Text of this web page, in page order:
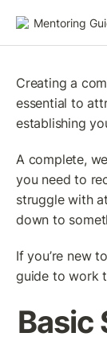
Mentoring
Creating a
essential to
establishing
A complete,
you need to
struggle with
down to
If you’re new
guide to work
Basic